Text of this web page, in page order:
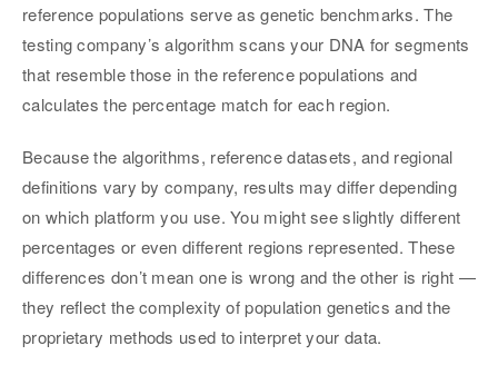
reference populations serve as genetic benchmarks. The
testing company’s algorithm scans your DNA for segments
that resemble those in the reference populations and
calculates the percentage match for each region.
Because the algorithms, reference datasets, and regional
definitions vary by company, results may differ depending
on which platform you use. You might see slightly different
percentages or even different regions represented. These
differences don’t mean one is wrong and the other is right —
they reflect the complexity of population genetics and the
proprietary methods used to interpret your data.